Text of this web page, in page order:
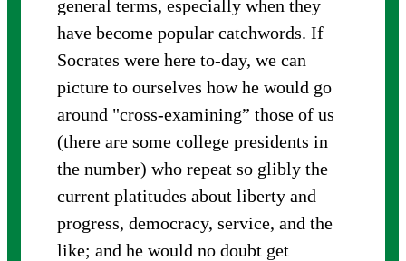
general terms, especially when they
have become popular catchwords. If
Socrates were here to-day, we can
picture to ourselves how he would go
around "cross-examining” those of us
(there are some college presidents in
the number) who repeat so glibly the
current platitudes about liberty and
progress, democracy, service, and the
like; and he would no doubt get